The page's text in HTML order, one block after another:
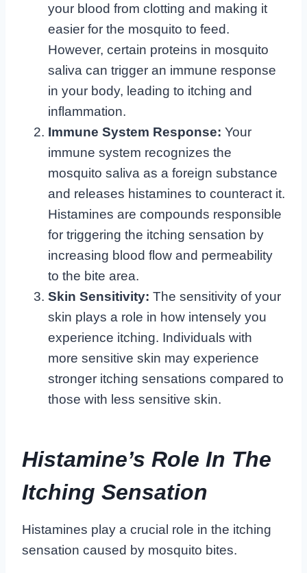
your blood from clotting and making it
easier for the mosquito to feed.
However, certain proteins in mosquito
saliva can trigger an immune response
in your body, leading to itching and
inflammation.
Immune System Response: Your
immune system recognizes the
mosquito saliva as a foreign substance
and releases histamines to counteract it.
Histamines are compounds responsible
for triggering the itching sensation by
increasing blood flow and permeability
to the bite area.
Skin Sensitivity: The sensitivity of your
skin plays a role in how intensely you
experience itching. Individuals with
more sensitive skin may experience
stronger itching sensations compared to
those with less sensitive skin.
Histamine’s Role In The
Itching Sensation
Histamines play a crucial role in the itching
sensation caused by mosquito bites.